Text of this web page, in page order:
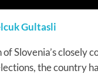
Gultasli
Slovenia’s closely
the country